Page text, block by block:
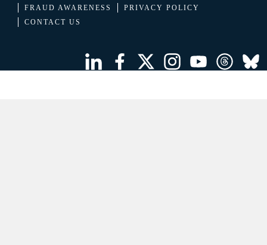
FRAUD AWARENESS
PRIVACY POLICY
CONTACT US